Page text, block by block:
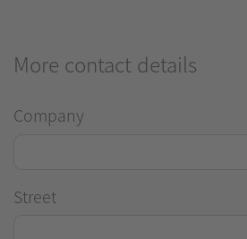
More contact details
Company
Street